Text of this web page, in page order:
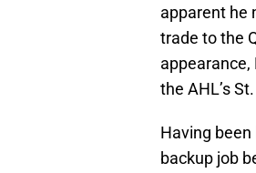
apparent he
trade to the
the AHL’s
Having
backup job